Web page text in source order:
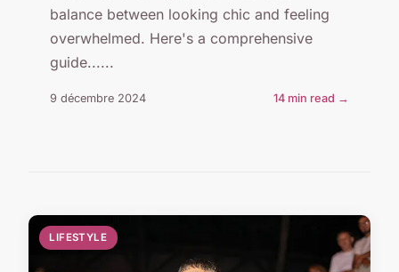
balance between looking chic and feeling
overwhelmed. Here's a comprehensive
guide......
9 décembre 2024 14 min read →
LIFESTYLE